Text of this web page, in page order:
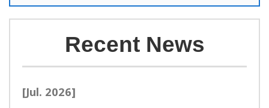
Recent News
[Jul. 2026]